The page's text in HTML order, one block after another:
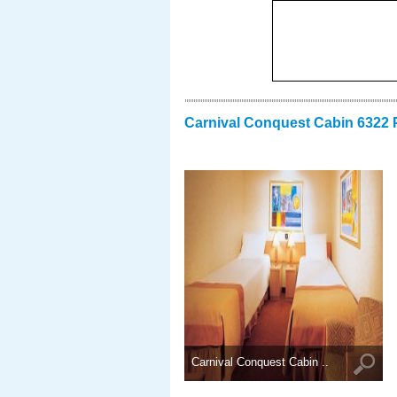
Carnival Conquest Cabin 6322
Carnival Conquest Cabin ..